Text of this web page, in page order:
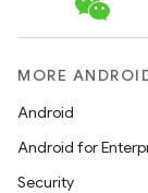
MORE
Android
Android for
Security